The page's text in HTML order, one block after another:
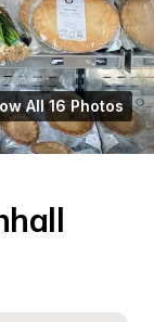
All 16 Photos